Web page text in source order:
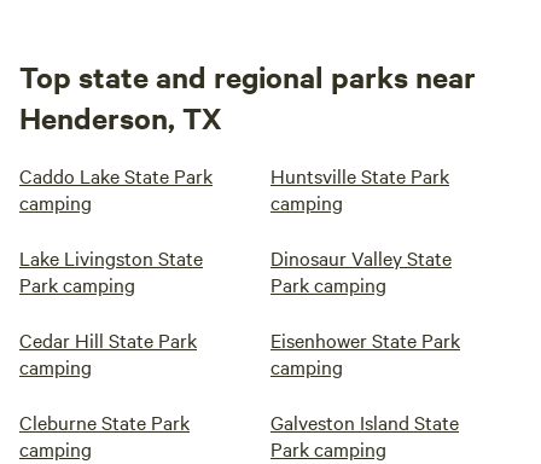
Top state and regional parks near
Henderson, TX
Caddo Lake State Park
camping
Huntsville State Park
camping
Lake Livingston State
Park camping
Dinosaur Valley State
Park camping
Cedar Hill State Park
camping
Eisenhower State Park
camping
Cleburne State Park
camping
Galveston Island State
Park camping